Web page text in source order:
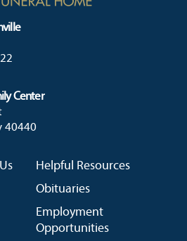
Center
40440
Helpful Resources
Obituaries
Employment
Opportunities